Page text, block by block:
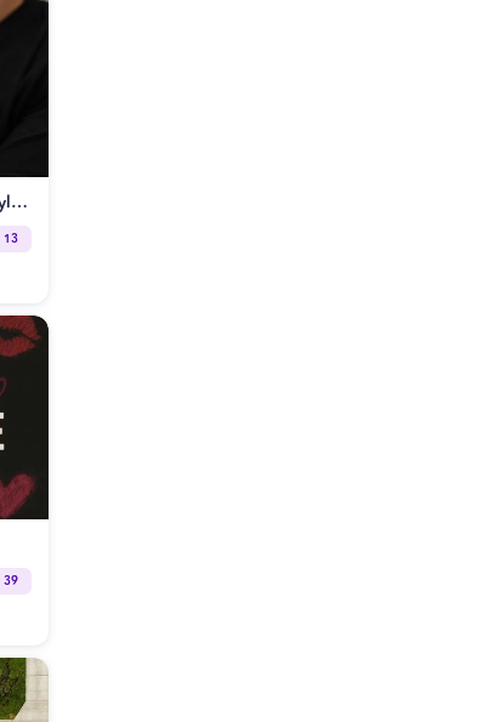
Rope Bondage Workshop: Kinoko Style™
13
39